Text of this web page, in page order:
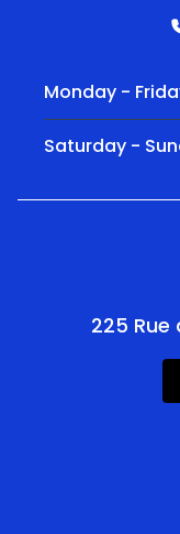
Monday -
Saturday -
225 Rue